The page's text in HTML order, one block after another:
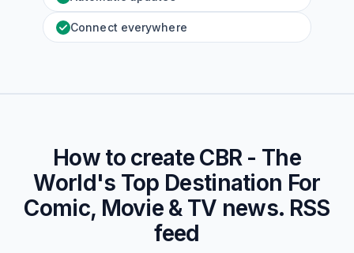
Connect everywhere
How to create CBR - The
World's Top Destination For
Comic, Movie & TV news. RSS
feed